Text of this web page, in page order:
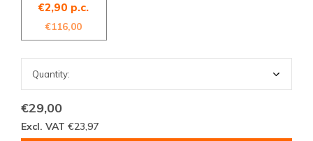
€2,90 p.c.
€116,00
€29,00
Excl. VAT €23,97